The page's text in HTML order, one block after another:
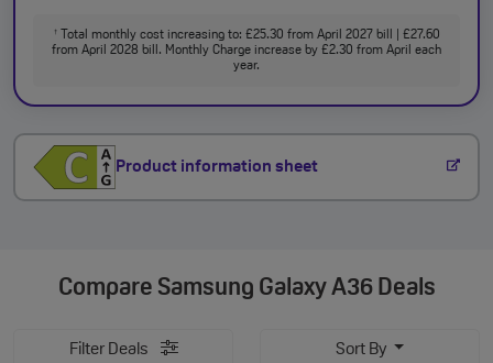
†Total monthly cost increasing to: £25.30 from April 2027 bill | £27.60
from April 2028 bill. Monthly Charge increase by £2.30 from April each
year.
Product information sheet
Compare Samsung Galaxy A36 Deals
Filter Deals Sort By